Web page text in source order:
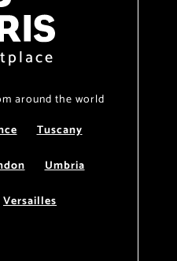
around the world
Tuscany
Umbria
Versailles